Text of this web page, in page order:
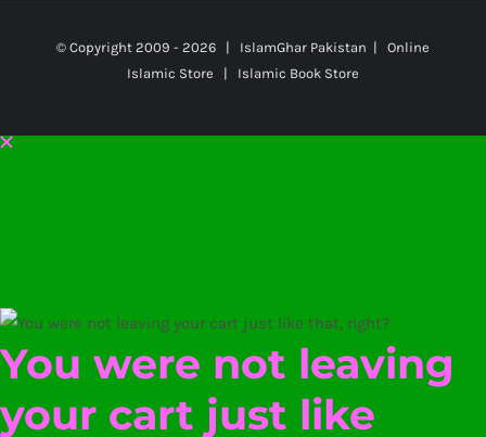
© Copyright 2009 - 2026 | IslamGhar Pakistan | Online
Islamic Store | Islamic Book Store
You were not leaving
your cart just like